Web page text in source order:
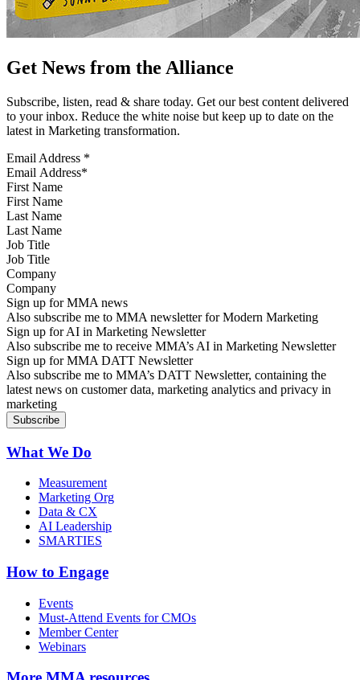
Get News from the Alliance
Subscribe, listen, read & share today. Get our best content delivered
to your inbox. Reduce the white noise but keep up to date on the
latest in Marketing transformation.
Email Address *
First Name
Last Name
Job Title
Company
Sign up for MMA news
Also subscribe me to MMA newsletter for Modern Marketing
Sign up for AI in Marketing Newsletter
Also subscribe me to receive MMA’s AI in Marketing Newsletter
Sign up for MMA DATT Newsletter
Also subscribe me to MMA’s DATT Newsletter, containing the
latest news on customer data, marketing analytics and privacy in
marketing
What We Do
Measurement
Marketing Org
Data & CX
AI Leadership
SMARTIES
How to Engage
Events
Must-Attend Events for CMOs
Member Center
Webinars